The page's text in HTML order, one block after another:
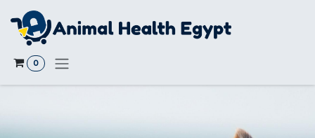
Skip to Content
0